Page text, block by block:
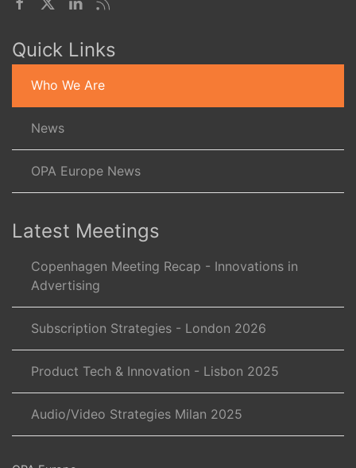
Quick Links
Who We Are
News
OPA Europe News
Latest Meetings
Copenhagen Meeting Recap - Innovations in
Advertising
Subscription Strategies - London 2026
Product Tech & Innovation - Lisbon 2025
Audio/Video Strategies Milan 2025